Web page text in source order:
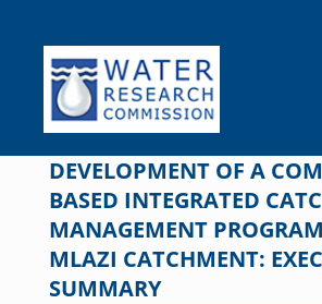
content
DEVELOPMENT OF A
BASED INTEGRATED
MANAGEMENT
MLAZI CATCHMENT:
SUMMARY